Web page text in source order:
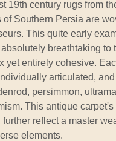
19th century rugs from
of Southern Persia are
This quite early
breathtaking to
yet entirely cohesive.
articulated,
persimmon,
This antique
reflect a master
elements.